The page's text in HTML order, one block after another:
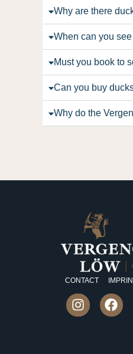
Why are there
When can you
Must you book to
Can you buy
Why do the
CONTACT